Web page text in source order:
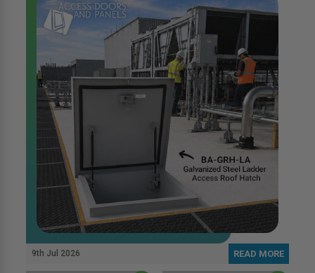
9th Jul 2026 READ MORE